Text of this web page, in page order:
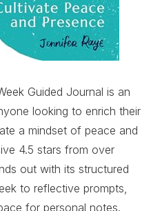
Guided Journal is an
looking to enrich their
a mindset of peace and
4.5 stars from over
out with its structured
to reflective prompts,
for personal notes.